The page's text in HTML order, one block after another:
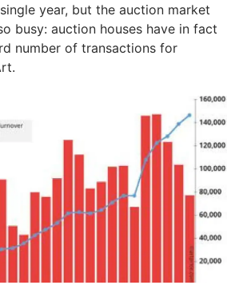
year, but the auction market
busy: auction houses have in fact
number of transactions for